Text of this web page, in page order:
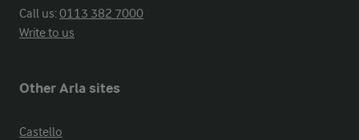
Call us:0113 382 7000
Write to us
Other Arla sites
Castello